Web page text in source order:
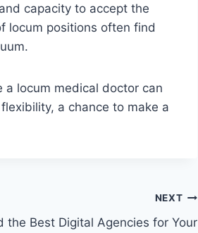
capacity to accept the
locum positions often find
locum medical doctor can
a chance to make a
NEXT
the Best Digital Agencies for Your